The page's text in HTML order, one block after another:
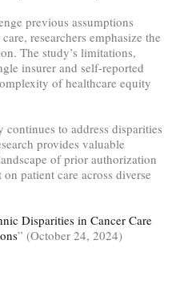
previous assumptions
researchers emphasize the
The study’s limitations,
insurer and self-reported
of healthcare equity
to address disparities
provides valuable
of prior authorization
patient care across diverse
Disparities in Cancer Care
” (October 24, 2024)